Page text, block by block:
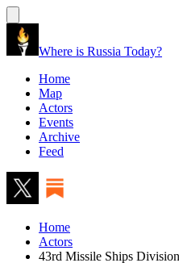
Where is Russia Today?
Home
Map
Actors
Events
Archive
Feed
Home
Actors
43rd Missile Ships